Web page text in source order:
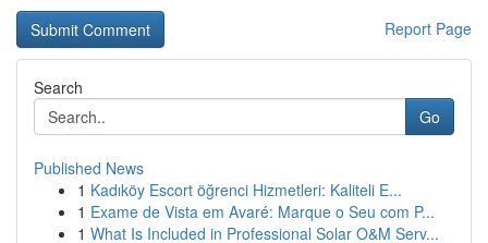
Report Page
Search
Go
Published News
1 Kadıköy Escort öğrenci Hizmetleri: Kaliteli E...
1 Exame de Vista em Avaré: Marque o Seu com P...
1 What Is Included in Professional Solar O&M Serv...